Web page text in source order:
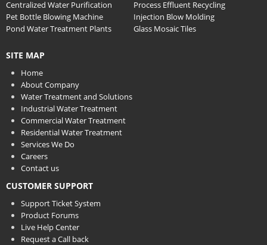
Centralized Water Purification
Process Effluent Recycling
Pet Bottle Blowing Machine
Injection Blow Molding
Pond Water Treatment Plants
Glass Mosaic Tiles
SITE MAP
Home
About Company
Water Treatment and Solutions
Industrial Water Treatment
Commercial Water Treatment
Residential Water Treatment
Services We Do
Careers
Contact us
CUSTOMER SUPPORT
Support Ticket System
Product Forums
Live Help Center
Request a Call back